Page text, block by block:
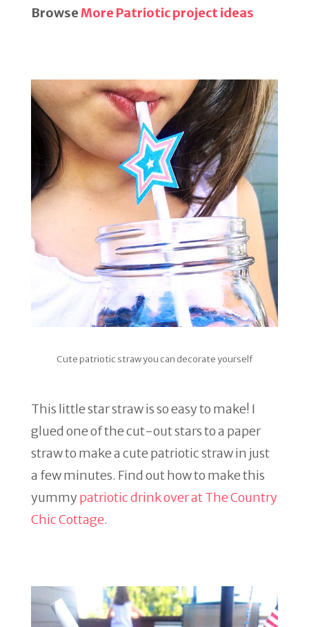
BrowseMore Patriotic project ideas
Cute patriotic straw you can decorate yourself
This little star straw is so easy to make! I
glued one of the cut-out stars to a paper
straw to make a cute patriotic straw in just
a few minutes. Find out how to make this
yummy patriotic drink over at The Country
Chic Cottage.